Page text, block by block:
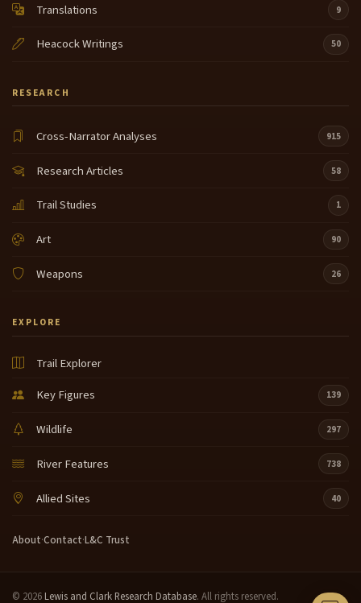
Translations 9
Heacock Writings 50
RESEARCH
Cross-Narrator Analyses 915
Research Articles 58
Trail Studies 1
Art 90
Weapons 26
EXPLORE
Trail Explorer
Key Figures
139
Wildlife 297
River Features 738
Allied Sites 40
About·Contact·L&C Trust
© 2026 Lewis and Clark Research Database. All rights reserved.